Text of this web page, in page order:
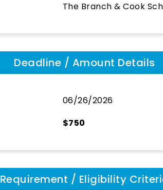
The Branch & Cook
Deadline / Amount Details
06/26/2026
$750
Requirement / Eligibility